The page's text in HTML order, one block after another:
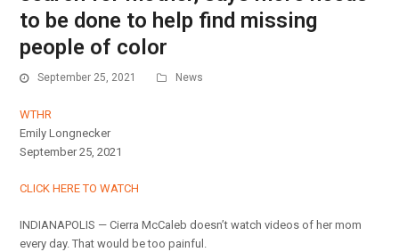
to be done to help find missing
people of color
September 25, 2021 News
WTHR
Emily Longnecker
September 25, 2021
CLICK HERE TO WATCH
INDIANAPOLIS — Cierra McCaleb doesn’t watch videos of her mom
every day. That would be too painful.